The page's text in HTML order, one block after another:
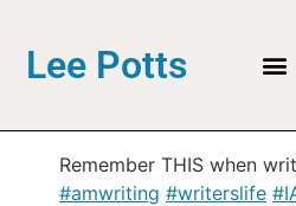
Lee Potts
Remember THIS when
#amwriting #writerslife